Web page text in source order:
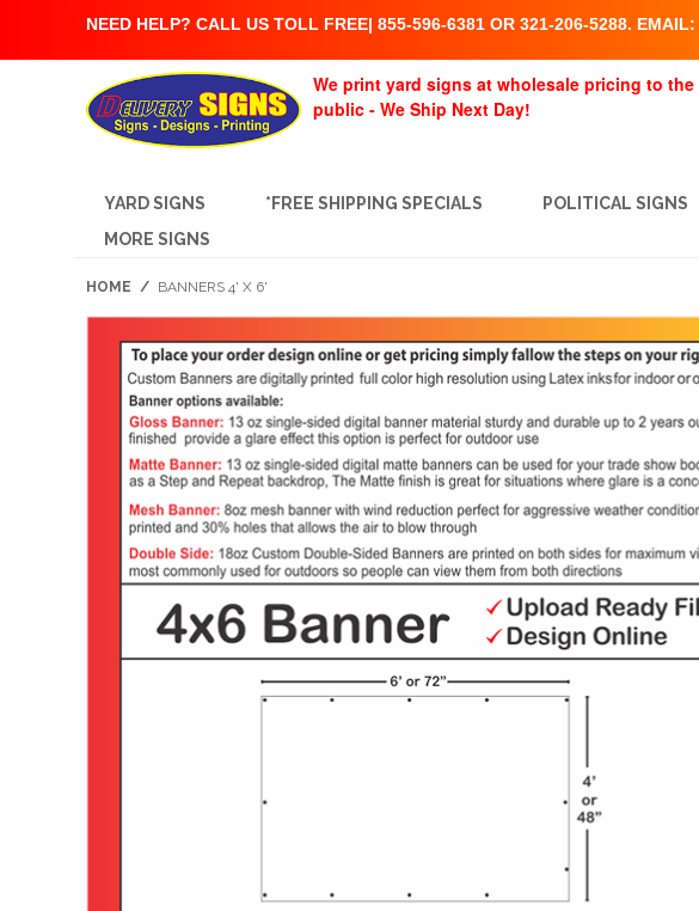
NEED HELP? CALL US TOLL FREE| 855-596-6381 OR 321-206-5288. EMAIL:
We print yard signs at wholesale pricing to the
public - We Ship Next Day!
YARD SIGNS *FREE SHIPPING SPECIALS POLITICAL SIGNS
MORE SIGNS
HOME / BANNERS 4' X 6'